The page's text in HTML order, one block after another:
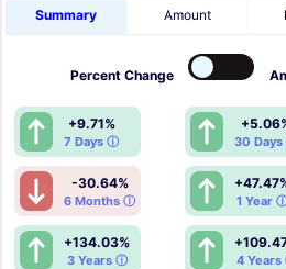
Summary Amount
PercentChange
+9.71%
7 Days ⓘ 30
-30.64%
6 Months ⓘ 1 Year
+134.03%
3 Years ⓘ 4